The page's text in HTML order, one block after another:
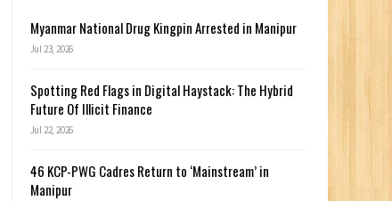
Myanmar National Drug Kingpin Arrested in Manipur
Jul 23, 2026
Spotting Red Flags in Digital Haystack: The Hybrid
Future Of Illicit Finance
Jul 22, 2026
46 KCP-PWG Cadres Return to ‘Mainstream’ in
Manipur